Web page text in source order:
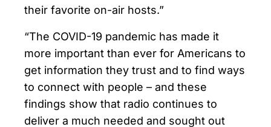
their favorite on-air hosts.”
“The COVID-19 pandemic has made it
more important than ever for Americans to
get information they trust and to find ways
to connect with people – and these
findings show that radio continues to
deliver a much needed and sought out